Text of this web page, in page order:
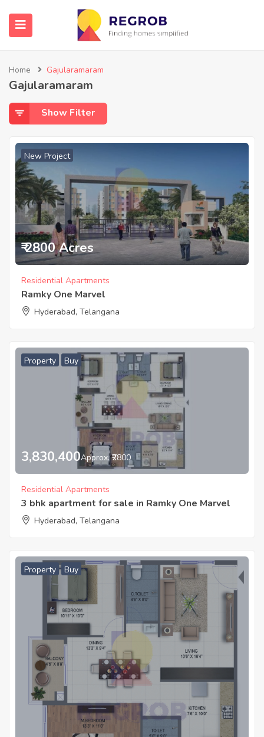
Home Gajularamaram
Gajularamaram
Show Filter
New Project
₹ 2800 Acres
Residential Apartments
Ramky One Marvel
Hyderabad, Telangana
Property Buy
3,830,400Approx. ₹2800
Residential Apartments
3 bhk apartment for sale in Ramky One Marvel
Hyderabad, Telangana
Property Buy